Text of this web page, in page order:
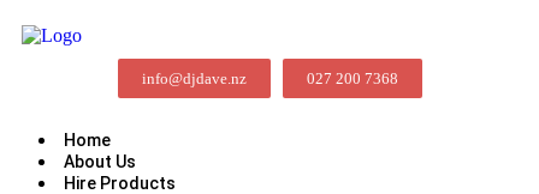
info@djdave.nz 027 200 7368
Home
About Us
Hire Products